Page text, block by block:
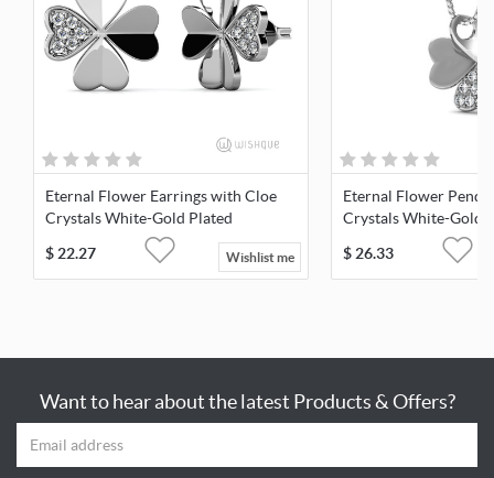
Eternal Flower Earrings with Cloe
Crystals White-Gold Plated
$22.27 Wishlist me
Eternal Flower
Crystals White-Gold
$26.33
Want to hear about the latest Products & Offers?